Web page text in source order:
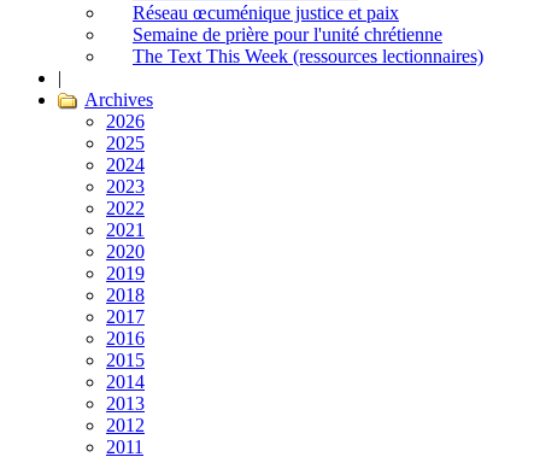
Réseau œcuménique justice et paix
Semaine de prière pour l'unité chrétienne
The Text This Week (ressources lectionnaires)
|
Archives
2026
2025
2024
2023
2022
2021
2020
2019
2018
2017
2016
2015
2014
2013
2012
2011